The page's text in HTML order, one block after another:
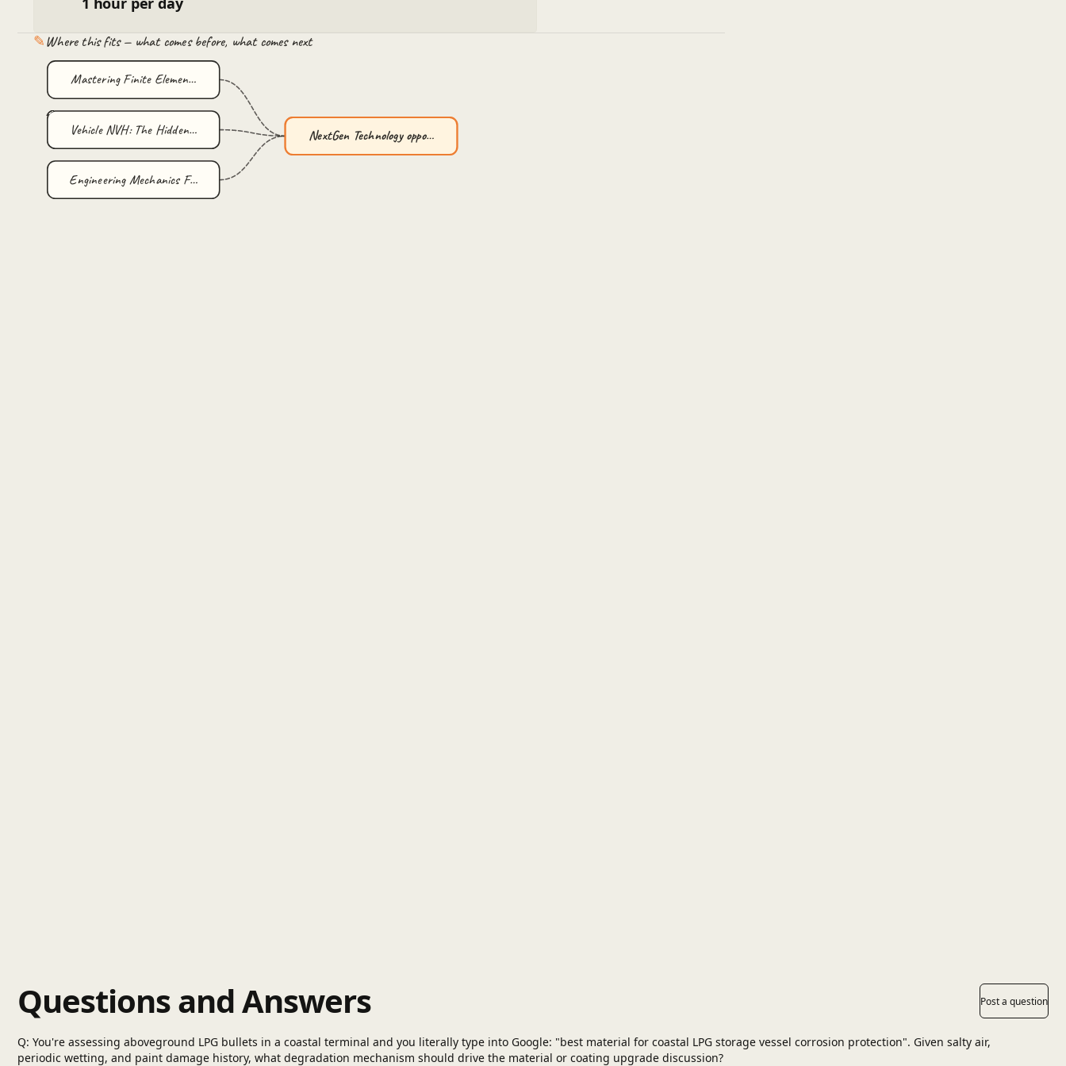
✎Where this fits — what comes before, what comes next
NextGen Technology oppo…
Mastering Finite Elemen…
Vehicle NVH: The Hidden…
Engineering Mechanics F…
Questions and Answers Post a question
Q: You're assessing aboveground LPG bullets in a coastal terminal and you literally type into Google: "best material for coastal LPG storage vessel corrosion protection". Given salty air,
periodic wetting, and paint damage history, what degradation mechanism should drive the material or coating upgrade discussion?